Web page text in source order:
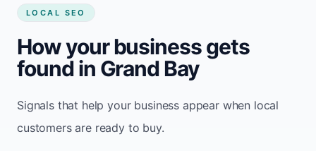
LOCAL SEO
How your business gets
found in Grand Bay
Signals that help your business appear when local
customers are ready to buy.